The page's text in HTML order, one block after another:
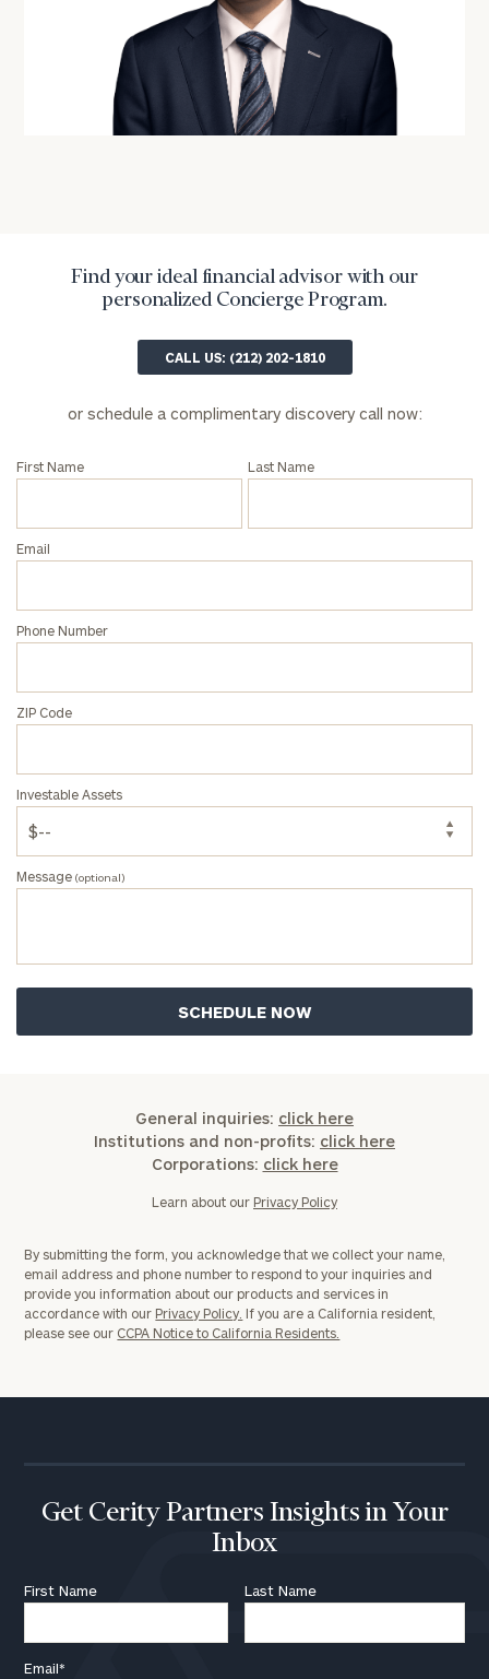
Find your ideal financial advisor with our
personalized Concierge Program.
CALL US: (212) 202-1810
or schedule a complimentary discovery call now:
First Name Last Name
Email
Phone Number
ZIP Code
Investable Assets
Message (optional)
General inquiries: click here
Institutions and non-profits: click here
Corporations: click here
Learn about our Privacy Policy
By submitting the form, you acknowledge that we collect your name,
email address and phone number to respond to your inquiries and
provide you information about our products and services in
accordance with our Privacy Policy. If you are a California resident,
please see our CCPA Notice to California Residents.
Get Cerity Partners Insights in Your
Inbox
First Name Last Name
Email*
General
inquiries:
click here
Institutions
and non-
Privacy Policy